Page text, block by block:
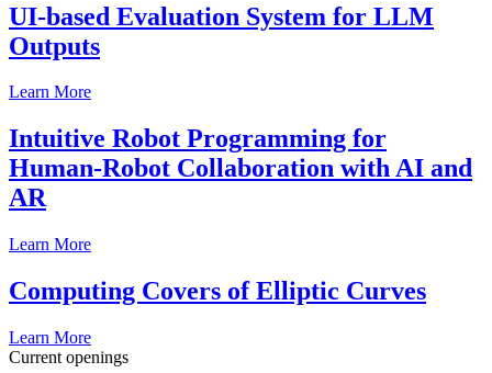
UI-based Evaluation System for LLM
Outputs
Learn More
Intuitive Robot Programming for
Human-Robot Collaboration with AI and
AR
Learn More
Computing Covers of Elliptic Curves
Learn More
Current openings